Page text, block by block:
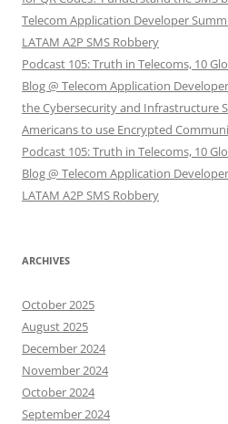
Telecom Application Developer
LATAM A2P SMS Robbery
Podcast 105: Truth in Telecoms, 10
Blog @ Telecom Application
the Cybersecurity and Infrastructure
Americans to use Encrypted
Podcast 105: Truth in Telecoms, 10
Blog @ Telecom Application
LATAM A2P SMS Robbery
ARCHIVES
October 2025
August 2025
December 2024
November 2024
October 2024
September 2024